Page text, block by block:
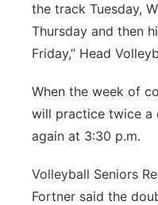
Platte Valley
River Country
Sandhills
Southeast
the track Tuesday,
Thursday and then
Friday,” Head
When the week of
will practice twice a
again at 3:30 p.m.
Volleyball Seniors
Fortner said the